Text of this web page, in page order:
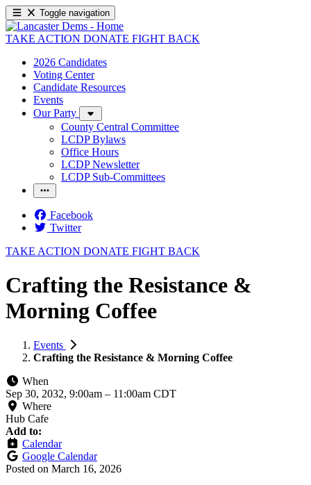
Toggle navigation
TAKE ACTION DONATE FIGHT BACK
2026 Candidates
Voting Center
Candidate Resources
Events
Our Party
County Central Committee
LCDP Bylaws
Office Hours
LCDP Newsletter
LCDP Sub-Committees
Facebook
Twitter
TAKE ACTION DONATE FIGHT BACK
Crafting the Resistance &
Morning Coffee
Events
Crafting the Resistance & Morning Coffee
When
Sep 30, 2032, 9:00am – 11:00am CDT
Where
Hub Cafe
Add to:
Calendar
Google Calendar
Posted on March 16, 2026